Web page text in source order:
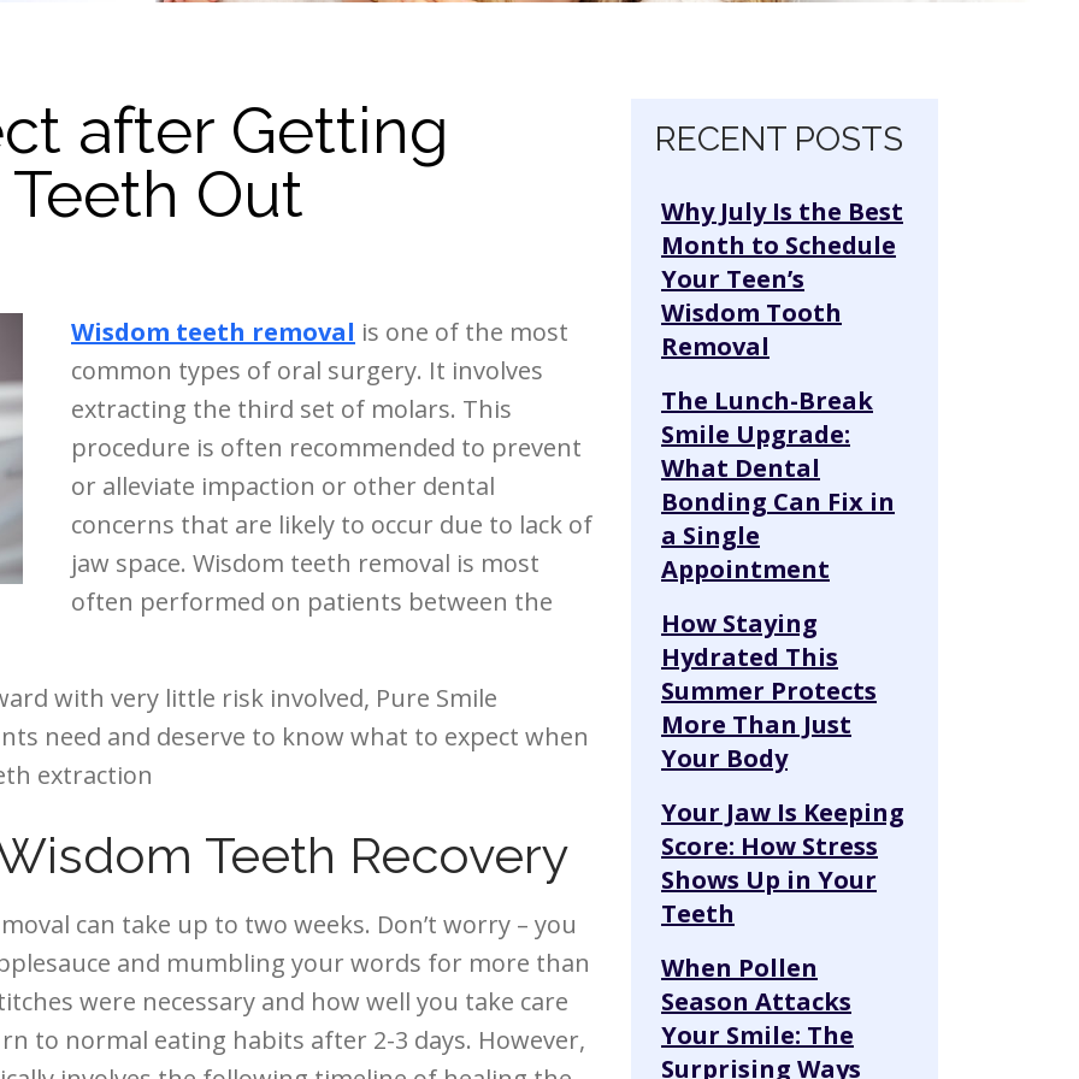
after Getting
Out
Wisdom teeth removal is one of the most
common types of oral surgery. It involves
extracting the third set of molars. This
procedure is often recommended to prevent
or alleviate impaction or other dental
concerns that are likely to occur due to lack of
jaw space. Wisdom teeth removal is most
often performed on patients between the
with very little risk involved, Pure Smile
need and deserve to know what to expect when
extraction
Teeth Recovery
can take up to two weeks. Don’t worry – you
and mumbling your words for more than
were necessary and how well you take care
to normal eating habits after 2-3 days. However,
Skip navigation
RECENT POSTS
Why July Is the Best
Month to Schedule
Your Teen’s
Wisdom Tooth
Removal
The Lunch-Break
Smile Upgrade:
What Dental
Bonding Can Fix in
a Single
Appointment
How Staying
Hydrated This
Summer Protects
More Than Just
Your Body
Your Jaw Is Keeping
Score: How Stress
Shows Up in Your
Teeth
When Pollen
Season Attacks
Your Smile: The
Surprising Ways